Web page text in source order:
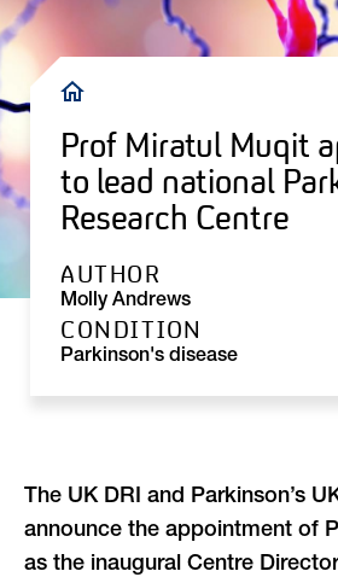
Breadcrumb
Prof Miratul Muqit
to lead national
Research Centre
AUTHOR
Molly Andrews
CONDITION
Parkinson's disease
The UK DRI and Parkinson’s
announce the appointment of
as the inaugural Centre